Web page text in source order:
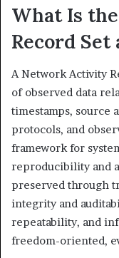
What Is
Record
A Network Activity
of observed data
timestamps, source
protocols, and
framework for
reproducibility and
preserved through
integrity and
repeatability, and
freedom-oriented,